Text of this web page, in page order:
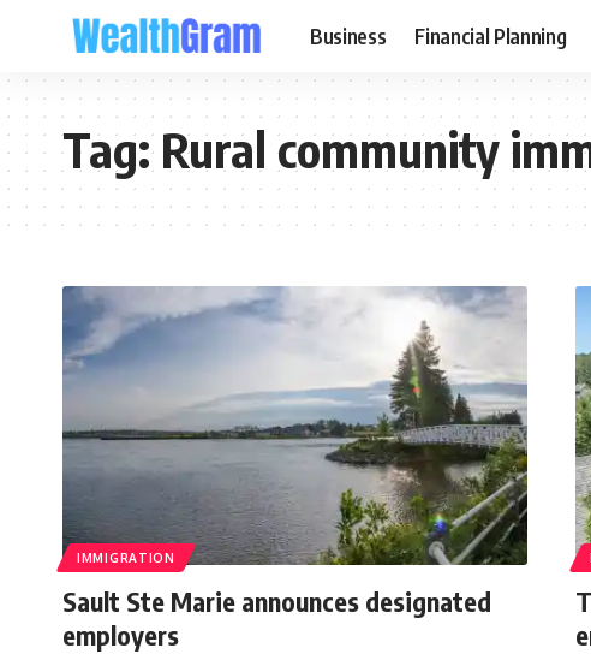
Business Financial Planning
Tag:Rural community
IMMIGRATION
Sault Ste Marie announces designated
employers